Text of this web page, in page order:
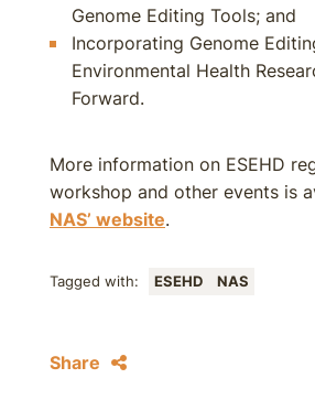
Genome Editing Tools; and
Incorporating Genome
Environmental Health
Forward.
More information on ESEHD
workshop and other events is
NAS’ website.
Tagged with: ESEHD NAS
Share